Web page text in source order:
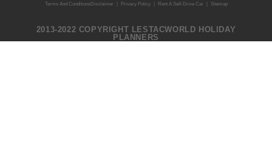
Terms And ConditionsDisclaimer Privacy Policy Rent A Self-Drive Car Sitemap
2013-2022 COPYRIGHT LESTACWORLD HOLIDAY
PLANNERS